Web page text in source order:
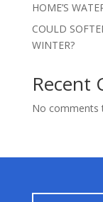
HOME’S
COULD
WINTER?
Recent
No comments